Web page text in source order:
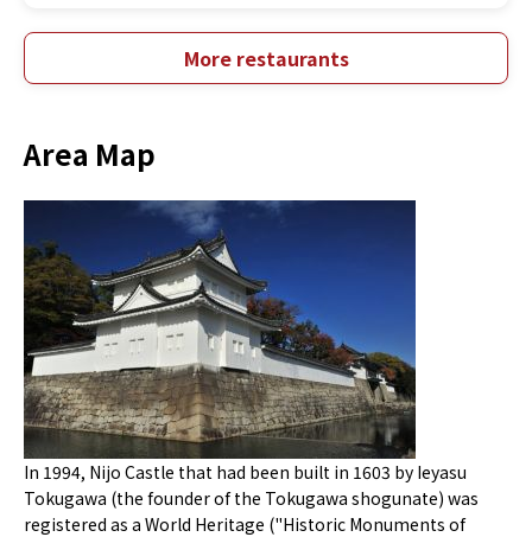
More restaurants
Area Map
In 1994, Nijo Castle that had been built in 1603 by Ieyasu
Tokugawa (the founder of the Tokugawa shogunate) was
registered as a World Heritage ("Historic Monuments of